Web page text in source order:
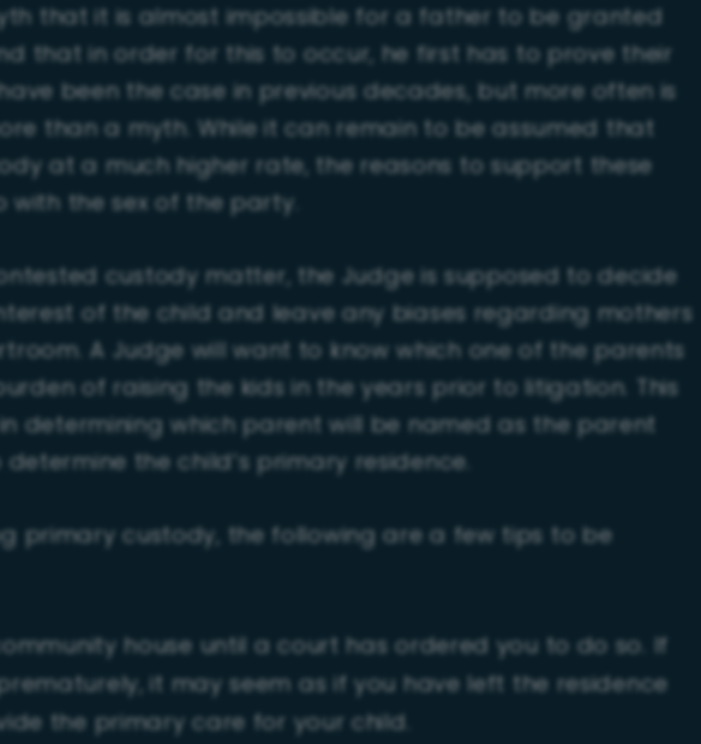
that it is almost impossible for a father to be granted
that in order for this to occur, he first has to prove their
been the case in previous decades, but more often is
than a myth. While it can remain to be assumed that
at a much higher rate, the reasons to support these
the sex of the party.
custody matter, the Judge is supposed to decide
of the child and leave any biases regarding mothers
A Judge will want to know which one of the parents
of raising the kids in the years prior to litigation. This
determining which parent will be named as the parent
the child’s primary residence.
primary custody, the following are a few tips to be
house until a court has ordered you to do so. If
it may seem as if you have left the residence
the primary care for your child.